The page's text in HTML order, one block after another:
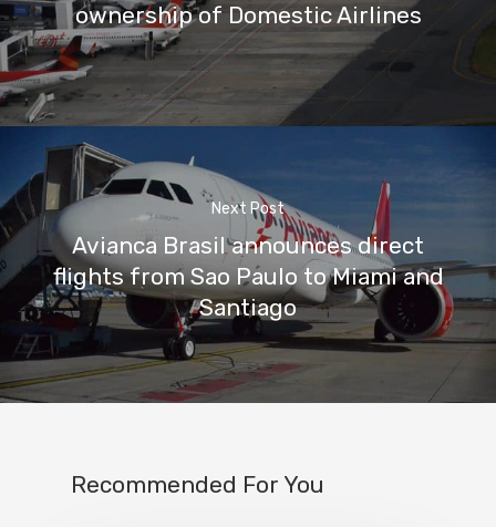
ownership of Domestic Airlines
Next Post
Avianca Brasil announces direct
flights from Sao Paulo to Miami and
Santiago
Recommended For You